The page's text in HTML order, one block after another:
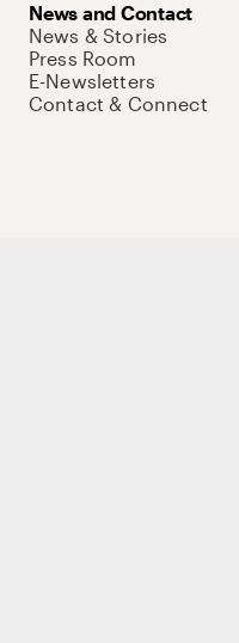
News and Contact
News & Stories
Press Room
E-Newsletters
Contact & Connect